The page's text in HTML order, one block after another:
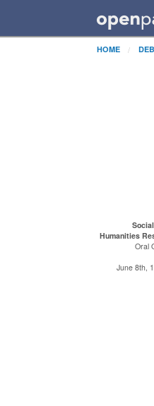
HOME
Humanities
Oral
June 8th,